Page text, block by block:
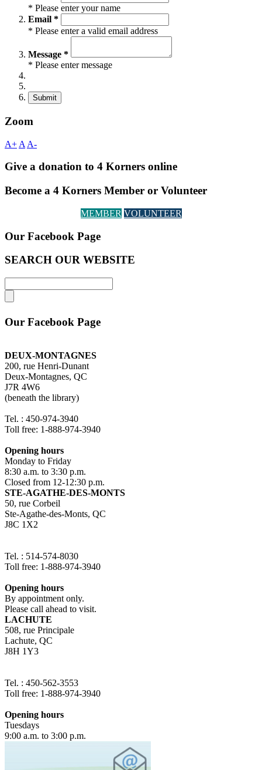
* Please enter your name
Email *
* Please enter a valid email address
Message *
* Please enter message
Submit
Zoom
A+ A A-
Give a donation to 4 Korners online
Become a 4 Korners Member or Volunteer
MEMBER VOLUNTEER
Our Facebook Page
SEARCH OUR WEBSITE
Our Facebook Page
DEUX-MONTAGNES
200, rue Henri-Dunant
Deux-Montagnes, QC
J7R 4W6
(beneath the library)
Tel. : 450-974-3940
Toll free: 1-888-974-3940
Opening hours
Monday to Friday
8:30 a.m. to 3:30 p.m.
Closed from 12-12:30 p.m.
STE-AGATHE-DES-MONTS
50, rue Corbeil
Ste-Agathe-des-Monts, QC
J8C 1X2
Tel. : 514-574-8030
Toll free: 1-888-974-3940
Opening hours
By appointment only.
Please call ahead to visit.
LACHUTE
508, rue Principale
Lachute, QC
J8H 1Y3
Tel. : 450-562-3553
Toll free: 1-888-974-3940
Opening hours
Tuesdays
9:00 a.m. to 3:00 p.m.